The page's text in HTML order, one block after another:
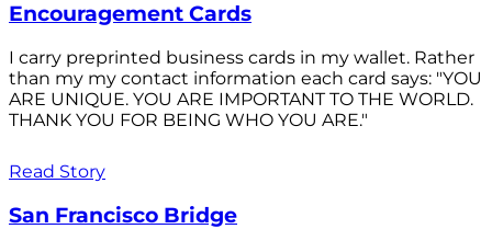
Encouragement Cards
I carry preprinted business cards in my wallet. Rather
than my my contact information each card says: "YOU
ARE UNIQUE. YOU ARE IMPORTANT TO THE WORLD.
THANK YOU FOR BEING WHO YOU ARE."
Read Story
San Francisco Bridge